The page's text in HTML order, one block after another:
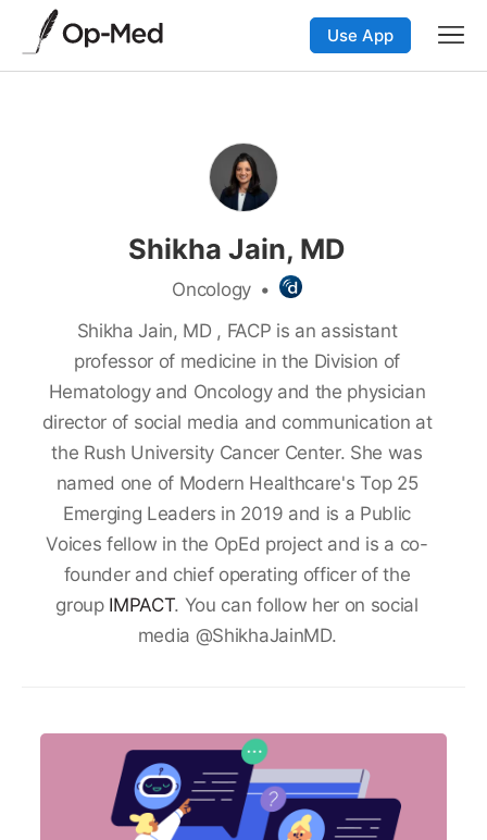
Use App
Shikha Jain, MD
Oncology •
Shikha Jain, MD , FACP is an assistant
professor of medicine in the Division of
Hematology and Oncology and the physician
director of social media and communication at
the Rush University Cancer Center. She was
named one of Modern Healthcare's Top 25
Emerging Leaders in 2019 and is a Public
Voices fellow in the OpEd project and is a co-
founder and chief operating officer of the
group IMPACT. You can follow her on social
media @ShikhaJainMD.